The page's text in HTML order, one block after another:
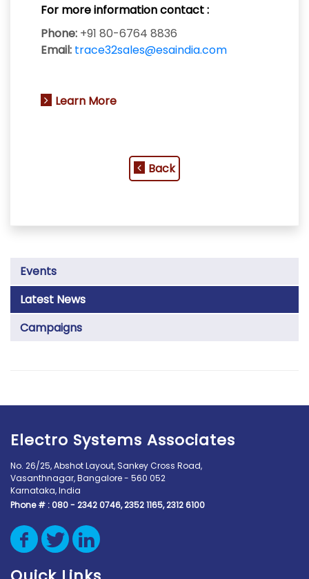
For more information contact :
Phone: +91 80-6764 8836
Email: trace32sales@esaindia.com
Learn More
Back
Events
Latest News
Campaigns
Electro Systems Associates
No. 26/25, Abshot Layout, Sankey Cross Road,
Vasanthnagar, Bangalore - 560 052
Karnataka, India
Phone # : 080 - 2342 0746, 2352 1165, 2312 6100